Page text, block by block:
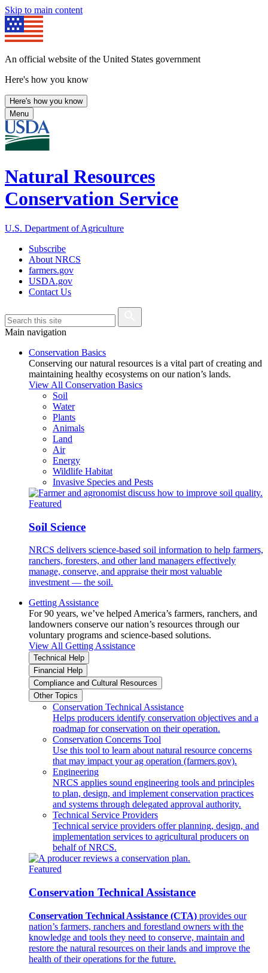
Skip to main content
An official website of the United States government
Here's how you know
Here's how you know
Menu
Natural Resources
Conservation Service
U.S. Department of Agriculture
Subscribe
About NRCS
farmers.gov
USDA.gov
Contact Us
Main navigation
Conservation Basics
Conserving our natural resources is a vital part of creating and
maintaining healthy ecosystems on our nation’s lands.
View All Conservation Basics
Soil
Water
Plants
Animals
Land
Air
Energy
Wildlife Habitat
Invasive Species and Pests
Featured
Soil Science
NRCS delivers science-based soil information to help farmers,
ranchers, foresters, and other land managers effectively
manage, conserve, and appraise their most valuable
investment — the soil.
Getting Assistance
For 90 years, we’ve helped America’s farmers, ranchers, and
landowners conserve our nation’s resources through our
voluntary programs and science-based solutions.
View All Getting Assistance
Technical Help
Financial Help
Compliance and Cultural Resources
Other Topics
Conservation Technical Assistance
Helps producers identify conservation objectives and a
roadmap for conservation on their operation.
Conservation Concerns Tool
Use this tool to learn about natural resource concerns
that may impact your ag operation (farmers.gov).
Engineering
NRCS applies sound engineering tools and principles
to plan, design, and implement conservation practices
and systems through delegated approval authority.
Technical Service Providers
Technical service providers offer planning, design, and
implementation services to agricultural producers on
behalf of NRCS.
Featured
Conservation Technical Assistance
Conservation Technical Assistance (CTA) provides our
nation’s farmers, ranchers and forestland owners with the
knowledge and tools they need to conserve, maintain and
restore the natural resources on their lands and improve the
health of their operations for the future.